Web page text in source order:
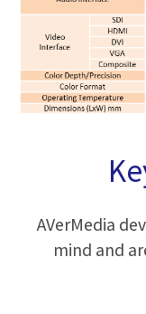
AVerMedia
mind and